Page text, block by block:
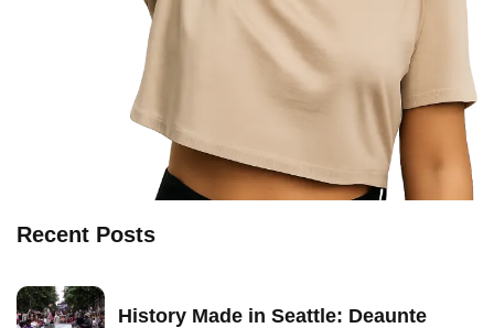
Recent Posts
History Made in Seattle: Deaunte